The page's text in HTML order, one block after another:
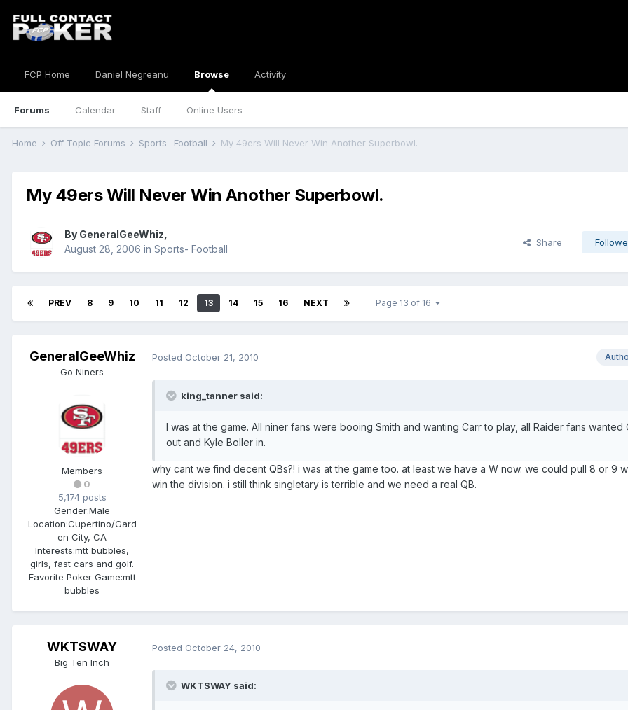
FCP Home Daniel Negreanu Browse
Forums Calendar Staff Online Users
Activity
Home Off Topic Forums Sports- Football My 49ers Will Never Win Another Superbowl.
My 49ers Will Never Win Another Superbowl.
By GeneralGeeWhiz
August 28, 2006 in Sports- Football
Share
PREV 8 9 10 11 12 13 14 15 16 NEXT Page 13 of 16
GeneralGeeWhiz
Go Niners
Members
0
5,174 posts
Gender:Male
Location:Cupertino/Gard
en City, CA
Interests:mtt bubbles,
girls, fast cars and golf.
Favorite Poker Game:mtt
bubbles
Posted October 21, 2010
king_tanner said:
I was at the game. All niner fans were booing Smith and wanting Carr to play, all Raider fans wanted
out and Kyle Boller in.
why cant we find decent QBs?! i was at the game too. at least we have a W now. we could pull 8 or 9
win the division. i still think singletary is terrible and we need a real QB.
WKTSWAY
Big Ten Inch
Posted October 24, 2010
WKTSWAY said: